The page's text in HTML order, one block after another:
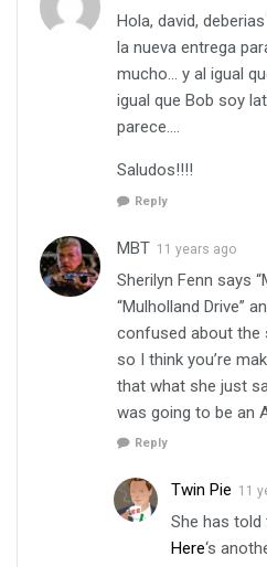
Hola, david,
la nueva entrega
mucho… y al igual
igual que Bob soy latino 2 de
parece….
Saludos!!!!
Reply
MBT 11 years ago
Sherilyn Fenn says
“Mulholland Drive”
confused about the
so I think you’re
that what she just
was going to be an
Reply
Twin Pie 11
She has
Here‘s